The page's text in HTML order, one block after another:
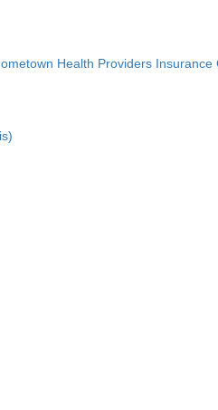
Health Providers Insurance